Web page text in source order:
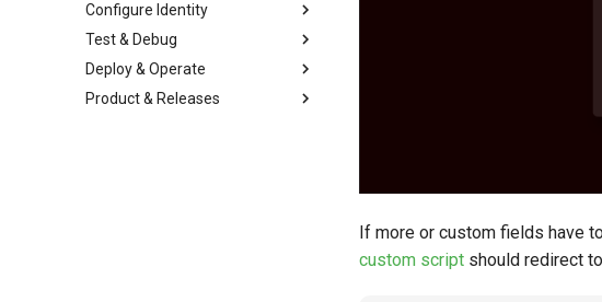
Configure Identity
Test & Debug
Deploy & Operate
Product & Releases
If more or custom fields have
custom script should redirect